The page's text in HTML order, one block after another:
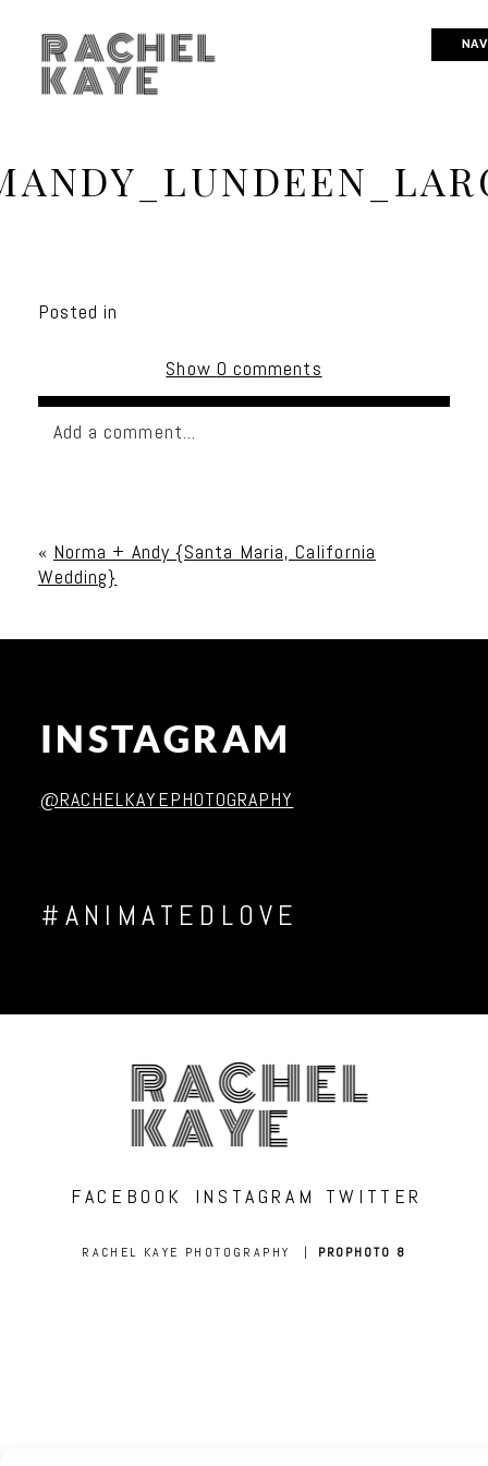
RACHEL
KAYE
Posted in
Show 0 comments
Add a comment...
« Norma + Andy {Santa Maria, California
Wedding}
INSTAGRAM
@RACHELKAYEPHOTOGRAPHY
#ANIMATEDLOVE
RACHEL
KAYE
FACEBOOK INSTAGRAM TWITTER
RACHEL KAYE PHOTOGRAPHY | PROPHOTO 8